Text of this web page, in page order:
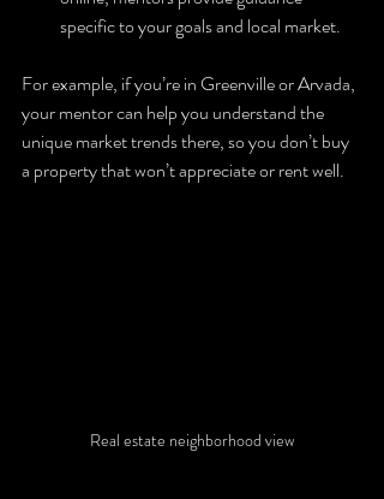
specific to your goals and local market.
For example, if you’re in Greenville or Arvada,
your mentor can help you understand the
unique market trends there, so you don’t buy
a property that won’t appreciate or rent well.
Real estate neighborhood view